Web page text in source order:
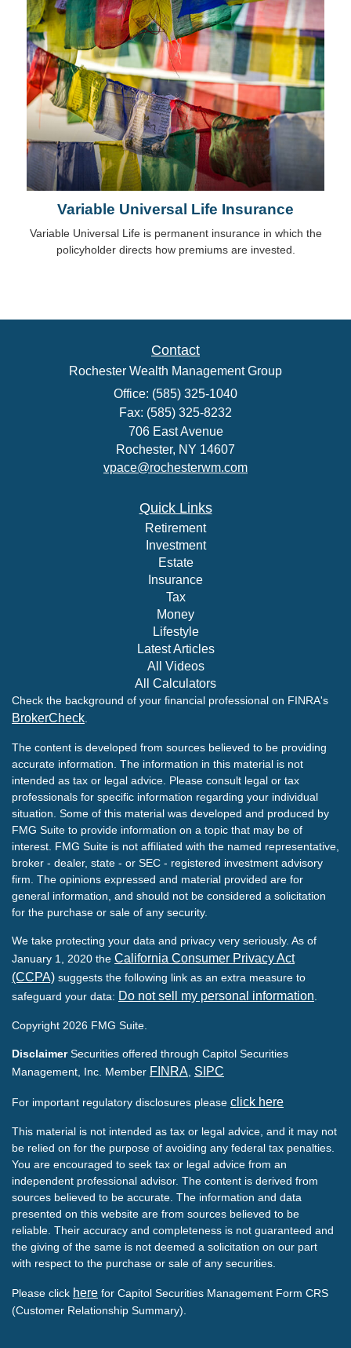
Variable Universal Life Insurance
Variable Universal Life is permanent insurance in which the
policyholder directs how premiums are invested.
Contact
Rochester Wealth Management Group
Office: (585) 325-1040
Fax: (585) 325-8232
706 East Avenue
Rochester, NY 14607
vpace@rochesterwm.com
Quick Links
Retirement
Investment
Estate
Insurance
Tax
Money
Lifestyle
Latest Articles
All Videos
All Calculators
Check the background of your financial professional on FINRA's
BrokerCheck
The content is developed from sources believed to be providing
accurate information. The information in this material is not
intended as tax or legal advice. Please consult legal or tax
professionals for specific information regarding your individual
situation. Some of this material was developed and produced by
FMG Suite to provide information on a topic that may be of
interest. FMG Suite is not affiliated with the named representative,
broker - dealer, state - or SEC - registered investment advisory
firm. The opinions expressed and material provided are for
general information, and should not be considered a solicitation
for the purchase or sale of any security.
We take protecting your data and privacy very seriously. As of
January 1, 2020 the California Consumer Privacy Act
(CCPA) suggests the following link as an extra measure to
safeguard your data: Do not sell my personal information
Copyright 2026 FMG Suite.
Disclaimer Securities offered through Capitol Securities
Management, Inc. Member FINRA SIPC
For important regulatory disclosures please click here
This material is not intended as tax or legal advice, and it may not
be relied on for the purpose of avoiding any federal tax penalties.
You are encouraged to seek tax or legal advice from an
independent professional advisor. The content is derived from
sources believed to be accurate. The information and data
presented on this website are from sources believed to be
reliable. Their accuracy and completeness is not guaranteed and
the giving of the same is not deemed a solicitation on our part
with respect to the purchase or sale of any securities.
Please click here for Capitol Securities Management Form CRS
(Customer Relationship Summary).